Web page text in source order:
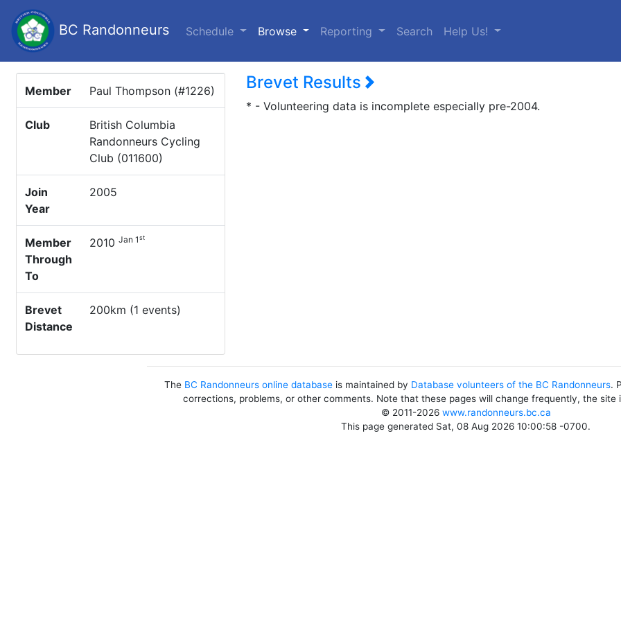
BC Randonneurs Schedule Browse (current)
Reporting Search Help Us!
Member Paul Thompson (#1226)
Club
British Columbia
Randonneurs Cycling
Club (011600)
Join
Year
2005
Member
Through
To
2010 Jan 1st
Brevet
Distance
200km (1 events)
Brevet Results
* - Volunteering data is incomplete especially pre-2004.
The BC Randonneurs online database is maintained by Database volunteers of the BC Randonneurs.
corrections, problems, or other comments. Note that these pages will change frequently, the site
© 2011-2026 www.randonneurs.bc.ca
This page generated Sat, 08 Aug 2026 10:00:58 -0700.